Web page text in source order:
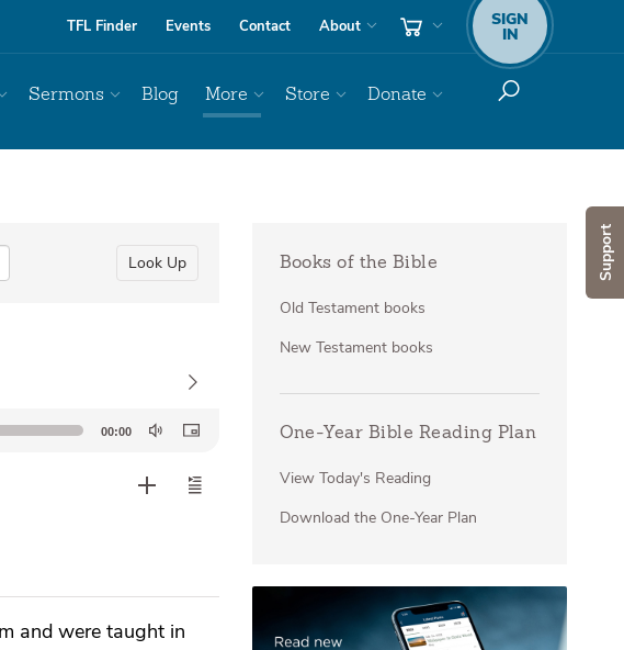
Support
TFL Finder Events Contact About SIGN
IN
Sermons Blog More Store Donate
Look Up
00:00
andwere taught in
Books of the Bible
Old Testament books
New Testament books
One-Year Bible Reading Plan
View Today's Reading
Download the One-Year Plan